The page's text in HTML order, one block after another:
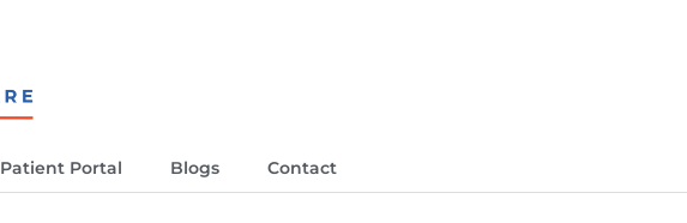
Patient Portal Blogs Contact